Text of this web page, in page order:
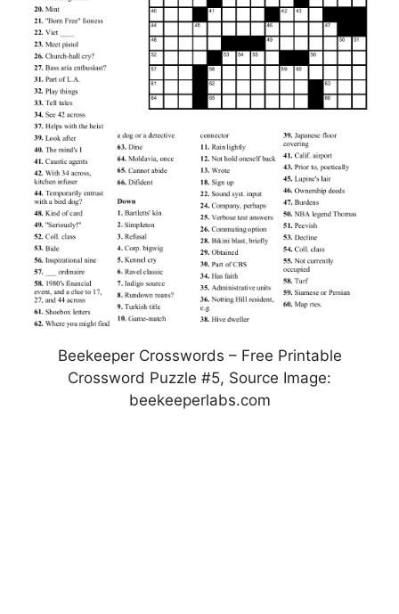
Beekeeper Crosswords – Free Printable
Crossword Puzzle #5, Source Image:
beekeeperlabs.com